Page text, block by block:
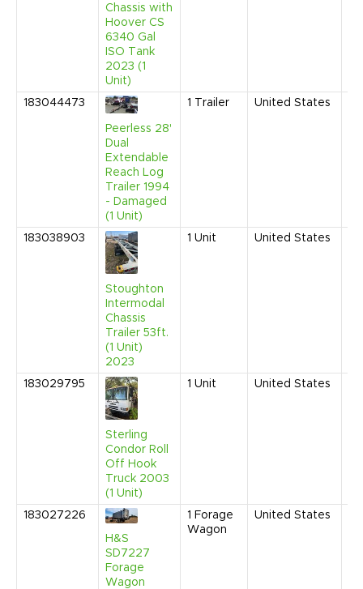
Chassis with
Hoover CS
6340 Gal
ISO Tank
2023 (1
Unit)
183044473
Peerless 28'
Dual
Extendable
Reach Log
Trailer 1994
- Damaged
(1 Unit)
1 Trailer United States
183038903
Stoughton
Intermodal
Chassis
Trailer 53ft.
(1 Unit)
2023
1 Unit United States
183029795
Sterling
Condor Roll
Off Hook
Truck 2003
(1 Unit)
1 Unit United States
183027226
H&S
SD7227
Forage
Wagon
1 Forage
Wagon
United States